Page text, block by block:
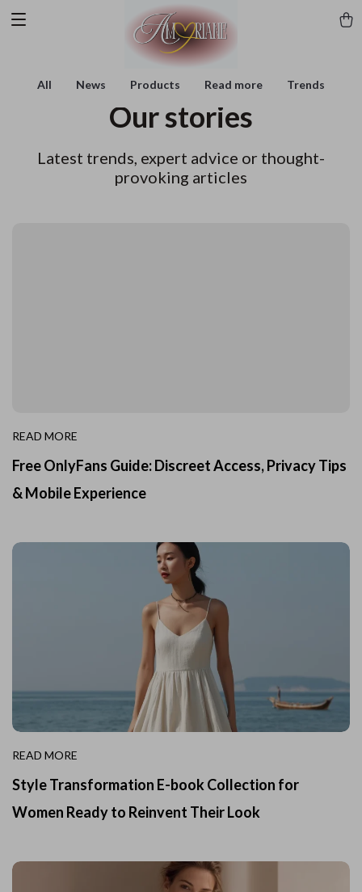
All News Products Read more Trends
Our stories
Latest trends, expert advice or thought-
provoking articles
READ MORE
Free OnlyFans Guide: Discreet Access, Privacy Tips
& Mobile Experience
READ MORE
Style Transformation E-book Collection for
Women Ready to Reinvent Their Look